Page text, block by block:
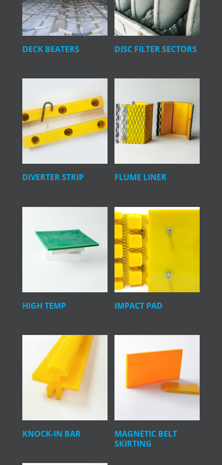
DECK BEATERS DISC FILTER SECTORS
DIVERTER STRIP FLUME LINER
HIGH TEMP IMPACT PAD
KNOCK-IN BAR
MAGNETIC BELT
SKIRTING